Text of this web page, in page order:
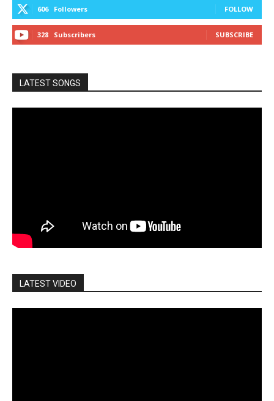
606 Followers FOLLOW
328 Subscribers SUBSCRIBE
LATEST SONGS
LATEST VIDEO